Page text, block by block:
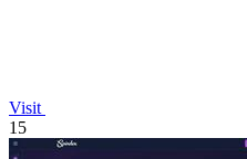
Visit
15